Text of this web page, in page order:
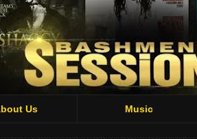
Us Music